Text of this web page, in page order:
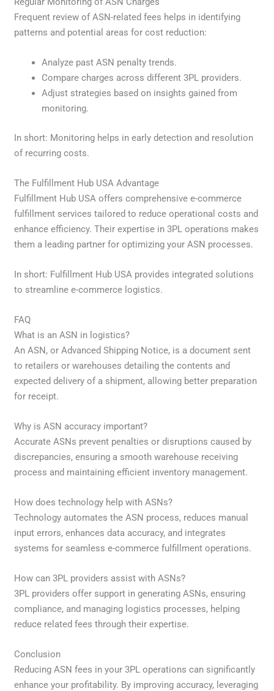
Frequent review of ASN-related fees helps in identifying
patterns and potential areas for cost reduction:
Analyze past ASN penalty trends.
Compare charges across different 3PL providers.
Adjust strategies based on insights gained from
monitoring.
In short: Monitoring helps in early detection and resolution
of recurring costs.
The Fulfillment Hub USA Advantage
Fulfillment Hub USA offers comprehensive e-commerce
fulfillment services tailored to reduce operational costs and
enhance efficiency. Their expertise in 3PL operations makes
them a leading partner for optimizing your ASN processes.
In short: Fulfillment Hub USA provides integrated solutions
to streamline e-commerce logistics.
FAQ
What is an ASN in logistics?
An ASN, or Advanced Shipping Notice, is a document sent
to retailers or warehouses detailing the contents and
expected delivery of a shipment, allowing better preparation
for receipt.
Why is ASN accuracy important?
Accurate ASNs prevent penalties or disruptions caused by
discrepancies, ensuring a smooth warehouse receiving
process and maintaining efficient inventory management.
How does technology help with ASNs?
Technology automates the ASN process, reduces manual
input errors, enhances data accuracy, and integrates
systems for seamless e-commerce fulfillment operations.
How can 3PL providers assist with ASNs?
3PL providers offer support in generating ASNs, ensuring
compliance, and managing logistics processes, helping
reduce related fees through their expertise.
Conclusion
Reducing ASN fees in your 3PL operations can significantly
enhance your profitability. By improving accuracy, leveraging